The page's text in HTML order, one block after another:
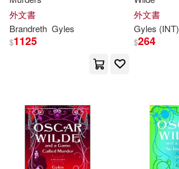
Peter (ILT)/(1)
Robert (ILT)/ Thompson(1)
外文書
Brandreth Gyles
$1125
外文書
Gyles (INT)
$264